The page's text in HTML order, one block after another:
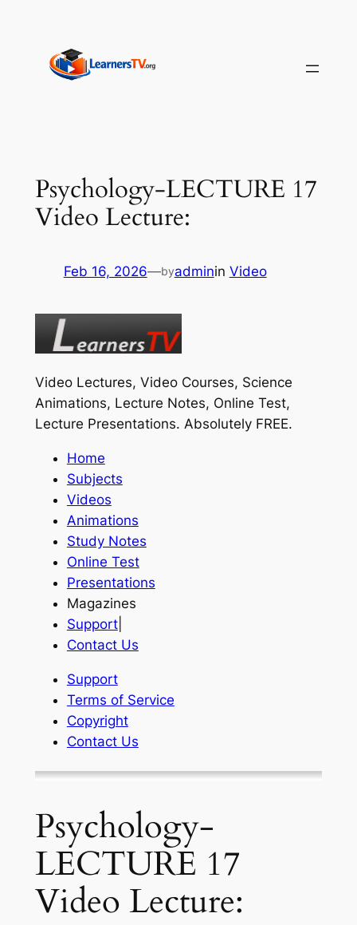
content
Psychology-LECTURE 17
Video Lecture:
Feb 16, 2026—byadminin Video
Video Lectures, Video Courses, Science
Animations, Lecture Notes, Online Test,
Lecture Presentations. Absolutely FREE.
Home
Subjects
Videos
Animations
Study Notes
Online Test
Presentations
Magazines
Support|
Contact Us
Support
Terms of Service
Copyright
Contact Us
Psychology-
LECTURE 17
Video Lecture: